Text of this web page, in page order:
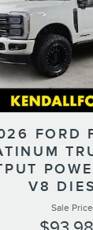
FORD
V8
Sale Price